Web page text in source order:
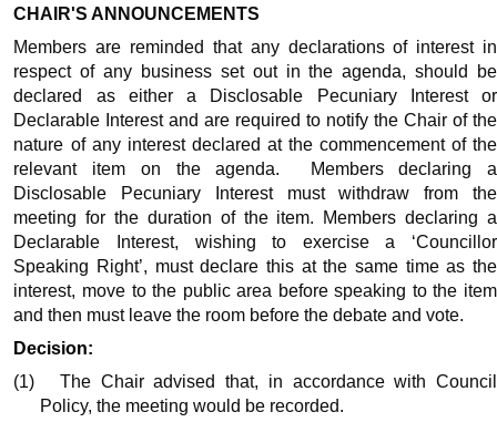
CHAIR'S ANNOUNCEMENTS
Members are reminded that any declarations of interest in
respect of any business set out in the agenda, should be
declared as either a Disclosable Pecuniary Interest or
Declarable Interest and are required to notify the Chair of the
nature of any interest declared at the commencement of the
relevant item on the agenda.
Members declaring a
Disclosable Pecuniary Interest must withdraw from the
meeting for the duration of the item. Members declaring a
Declarable Interest, wishing to exercise a ‘Councillor
Speaking Right’, must declare this at the same time as the
interest, move to the public area before speaking to the item
and then must leave the room before the debate and vote.
Decision:
(1)
The Chair advised that, in accordance with Council
Policy, the meeting would be recorded.